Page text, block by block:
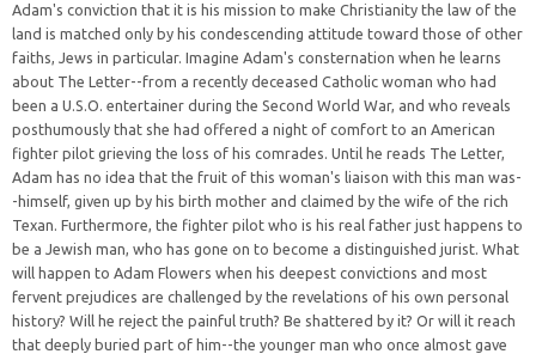
Adam's conviction that it is his mission to make Christianity the law of the
land is matched only by his condescending attitude toward those of other
faiths, Jews in particular. Imagine Adam's consternation when he learns
about The Letter--from a recently deceased Catholic woman who had
been a U.S.O. entertainer during the Second World War, and who reveals
posthumously that she had offered a night of comfort to an American
fighter pilot grieving the loss of his comrades. Until he reads The Letter,
Adam has no idea that the fruit of this woman's liaison with this man was-
-himself, given up by his birth mother and claimed by the wife of the rich
Texan. Furthermore, the fighter pilot who is his real father just happens to
be a Jewish man, who has gone on to become a distinguished jurist. What
will happen to Adam Flowers when his deepest convictions and most
fervent prejudices are challenged by the revelations of his own personal
history? Will he reject the painful truth? Be shattered by it? Or will it reach
that deeply buried part of him--the younger man who once almost gave